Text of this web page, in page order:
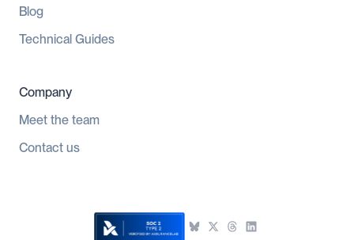
Blog
Technical Guides
Company
Meet the team
Contact us